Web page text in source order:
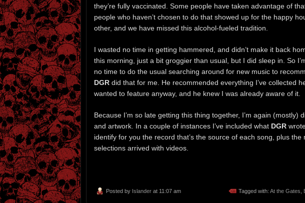
they’re fully vaccinated. Some people have taken advantage of
people who haven’t chosen to do that showed up for the happy
other, and we have missed this alcohol-fueled tradition.
I wasted no time in getting hammered, and didn’t make it back
this morning, just a bit groggier than usual, but I did sleep in. So
no time to do the usual searching around for new music to
DGR did that for me. He recommended everything I’ve collected
wanted to feature anyway, and he knew I was already aware of it.
Because I’m so late getting this thing together, I’m again (mostly)
and artwork. In a couple of instances I’ve included what DGR
identify for you the record that’s the source of each song, plus
selections arrived with videos.
Posted by Islander at 11:07 am Tagged with: At the Gates